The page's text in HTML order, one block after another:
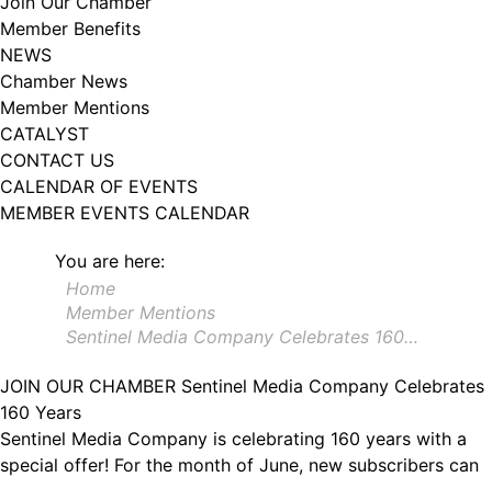
Member Benefits
NEWS
Chamber News
Member Mentions
CATALYST
CONTACT US
CALENDAR OF EVENTS
MEMBER EVENTS CALENDAR
You are here:
Home
Member Mentions
Sentinel Media Company Celebrates 160…
JOIN OUR CHAMBER Sentinel Media Company Celebrates
160 Years
Sentinel Media Company is celebrating 160 years with a
special offer! For the month of June, new subscribers can
102, Utica , NY, 13502, US, http://www.greateruticachamber.org. You can
revoke your consent to receive emails at any time by using the